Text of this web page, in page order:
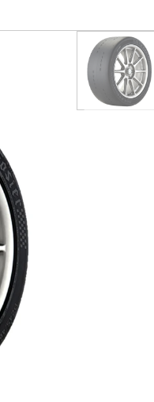
Skip to
product
information